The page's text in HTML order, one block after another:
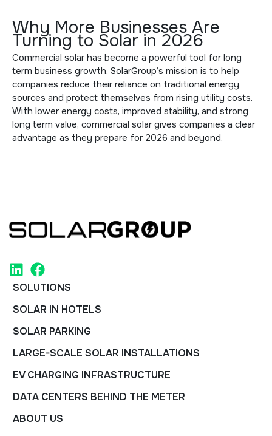
Why More Businesses Are
Turning to Solar in 2026
Commercial solar has become a powerful tool for long
term business growth. SolarGroup’s mission is to help
companies reduce their reliance on traditional energy
sources and protect themselves from rising utility costs.
With lower energy costs, improved stability, and strong
long term value, commercial solar gives companies a clear
advantage as they prepare for 2026 and beyond.
SOLUTIONS
SOLAR IN HOTELS
SOLAR PARKING
LARGE-SCALE SOLAR INSTALLATIONS
EV CHARGING INFRASTRUCTURE
DATA CENTERS BEHIND THE METER
ABOUT US